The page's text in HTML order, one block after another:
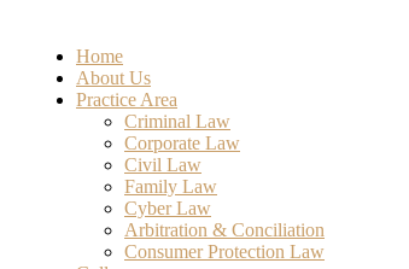
Home
About Us
Practice Area
Criminal Law
Corporate Law
Civil Law
Family Law
Cyber Law
Arbitration & Conciliation
Consumer Protection Law